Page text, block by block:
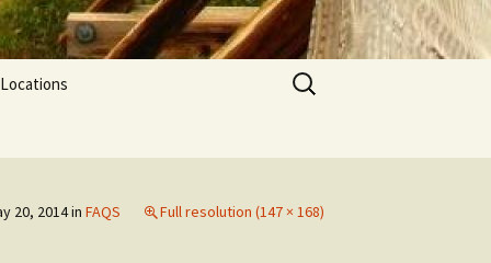
Locations
Search
for:
20, 2014in FAQS Full resolution (147 × 168)